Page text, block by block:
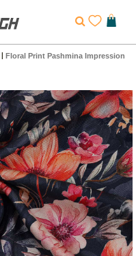
Floral Print Pashmina Impression